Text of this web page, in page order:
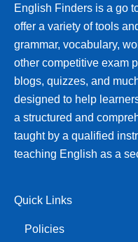
English Finders is a go
offer a variety of tools
grammar, vocabulary,
other competitive exam
blogs, quizzes, and
designed to help
a structured and
taught by a qualified
teaching English as a
Quick Links
Policies